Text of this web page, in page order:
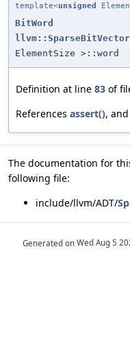
template<unsigned
BitWord
ElementSize >::word
Definition at line 83 of
References assert(), and
The documentation for
following file:
include/llvm/ADT/
Generated on